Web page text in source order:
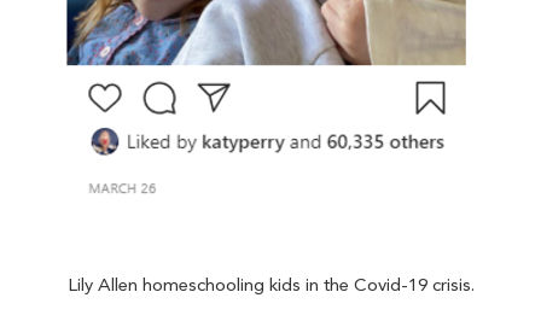
Lily Allen homeschooling kids in the Covid-19 crisis.